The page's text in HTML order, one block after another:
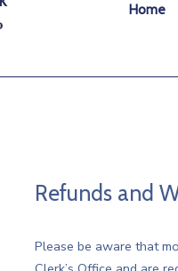
Home
Refunds and
Please be aware that